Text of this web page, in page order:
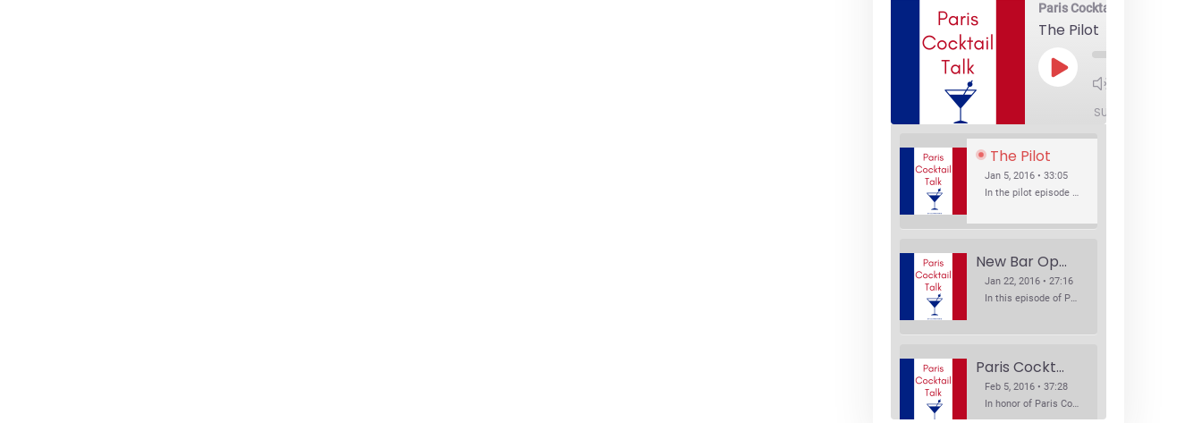
volume.
Paris Cocktail Talk
The Pilot
Play
Episode
SUBSCRIBE
The Pilot
Jan 5, 2016 • 33:05
In the pilot episode of Paris Cocktail Talk we talk about cocktail trends and favorite Paris bars with local bartenders Thierry Daniel, Josh Fontaine, and Thibaut Neuman.
New Bar Openings
Jan 22, 2016 • 27:16
In this episode of Paris Cocktail Talk we explore what's new in the Paris cocktail scene and focus on new cocktail bars opening in Paris. We'll visit three bars that have recently opened (or reopened): Les Justes, Tiger, and Les Bains.
Paris Cocktail Week
Feb 5, 2016 • 37:28
In honor of Paris Cocktail Week, we caught up with some of the participants in this year's event to talk cocktails. From brand ambassadors to bartenders we get the low down on this annual cocktail event.